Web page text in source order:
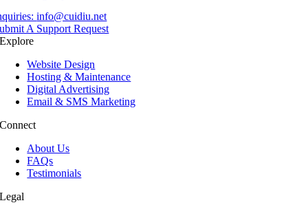
info@cuidiu.net
A Support Request
Explore
Website Design
Hosting & Maintenance
Digital Advertising
Email & SMS Marketing
Connect
About Us
FAQs
Testimonials
Legal